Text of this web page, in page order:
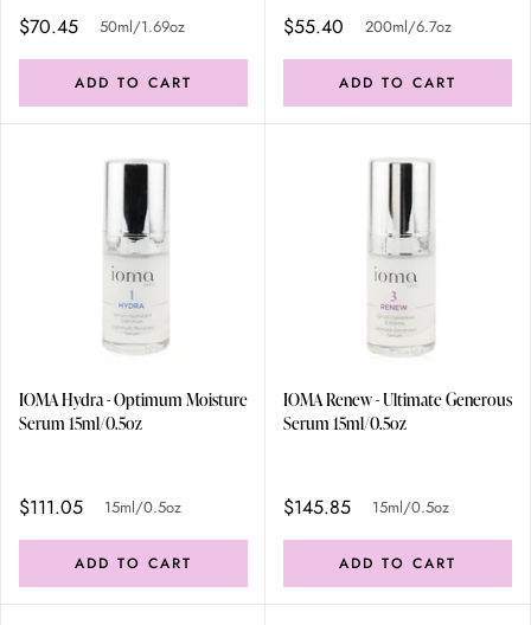
$70.45 50ml/1.69oz
ADD TO CART
$55.40 200ml/6.7oz
ADD TO CART
IOMA Hydra - Optimum Moisture
Serum 15ml/0.5oz
$111.05 15ml/0.5oz
ADD TO CART
IOMA Renew - Ultimate Generous
Serum 15ml/0.5oz
$145.85 15ml/0.5oz
ADD TO CART